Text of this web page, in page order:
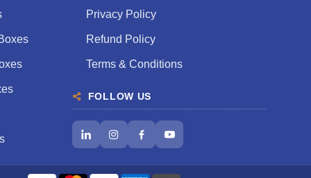
Privacy Policy
Refund Policy
Terms & Conditions
FOLLOW US